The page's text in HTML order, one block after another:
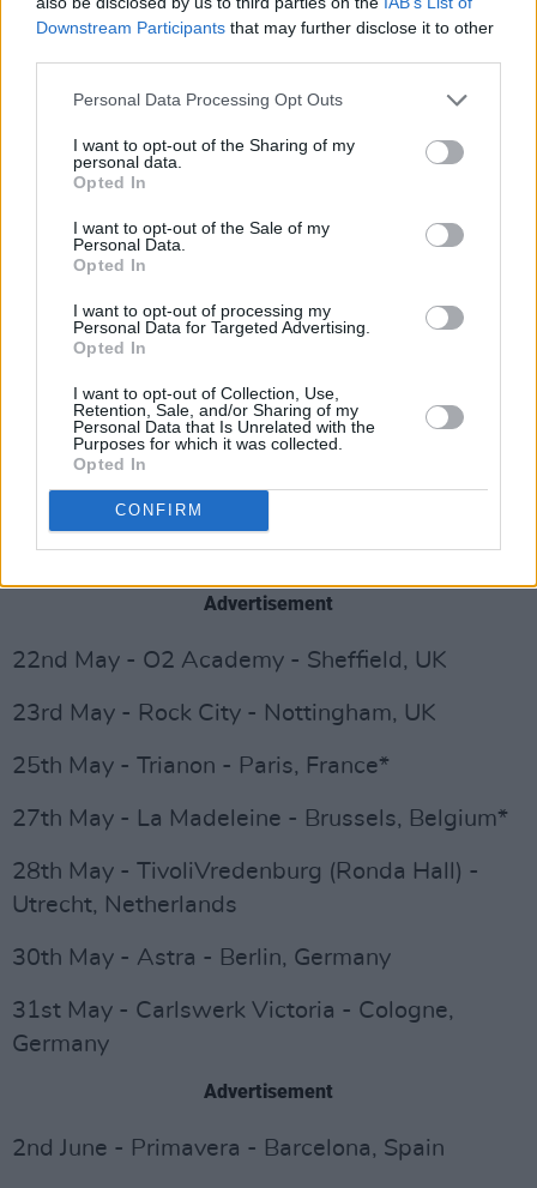
Downstream Participants that may further disclose it to other
Personal Data Processing Opt Outs
I want to opt-out of the Sharing of my
personal data.
Opted In
I want to opt-out of the Sale of my
Personal Data.
Opted In
I want to opt-out of processing my
Personal Data for Targeted Advertising.
Opted In
I want to opt-out of Collection, Use,
Retention, Sale, and/or Sharing of my
Personal Data that Is Unrelated with the
Purposes for which it was collected.
Opted In
CONFIRM
Advertisement
13th May - 3Olympia Theatre - Dublin, Ireland
15th May - O2 Academy - Glasgow, UK
17th May – O2 Victoria Warehouse -
Manchester, UK
18th May - O2 Academy - Birmingham, UK
19th May - Alexandra Palace - London, UK
21st May - UEA - Norwich, UK
Advertisement
22nd May - O2 Academy - Sheffield, UK
23rd May - Rock City - Nottingham, UK
25th May - Trianon - Paris, France*
27th May - La Madeleine - Brussels, Belgium*
28th May - TivoliVredenburg (Ronda Hall) -
Utrecht, Netherlands
30th May - Astra - Berlin, Germany
31st May - Carlswerk Victoria - Cologne,
Germany
Advertisement
2nd June - Primavera - Barcelona, Spain